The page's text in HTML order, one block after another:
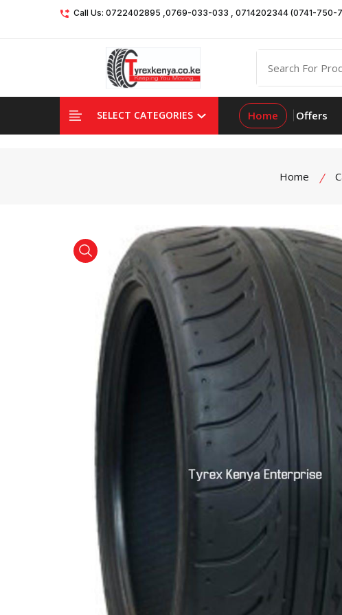
Call Us: 0722402895 ,0769-033-033 , 0714202344 (0741-750-
SELECT CATEGORIES Home Offers
Home
product view